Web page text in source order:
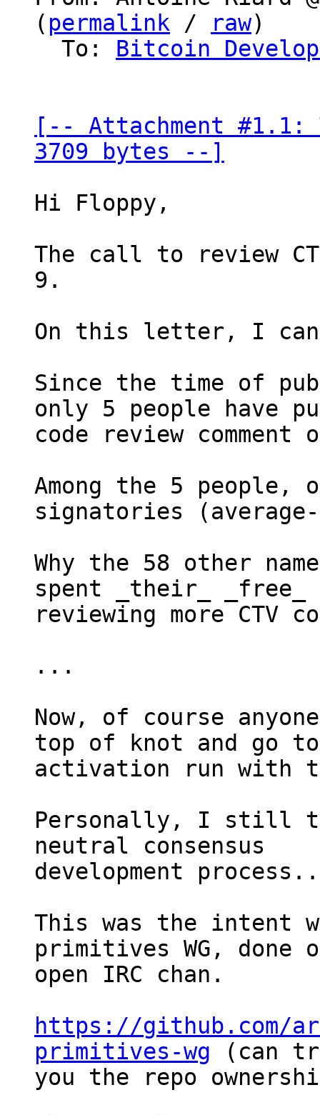
( permalink / raw)
  To:
Bitcoin
[-- Attachment
3709 bytes --]
Hi Floppy,
The call to review
9.
On this letter, I can
Since the time of
only 5 people have
code review comment
Among the 5
signatories
Why the 58 other
spent _their_
reviewing more CTV
...
Now, of course
top of knot and go
activation run with
Personally, I still
neutral consensus
development
This was the intent
primitives WG, done
open IRC chan.
https://github.com/
primitives-wg (can
you the repo